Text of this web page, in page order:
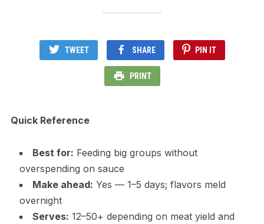
TWEET SHARE PIN IT
PRINT
Quick Reference
Best for: Feeding big groups without
overspending on sauce
Make ahead: Yes — 1–5 days; flavors meld
overnight
Serves: 12–50+ depending on meat yield and